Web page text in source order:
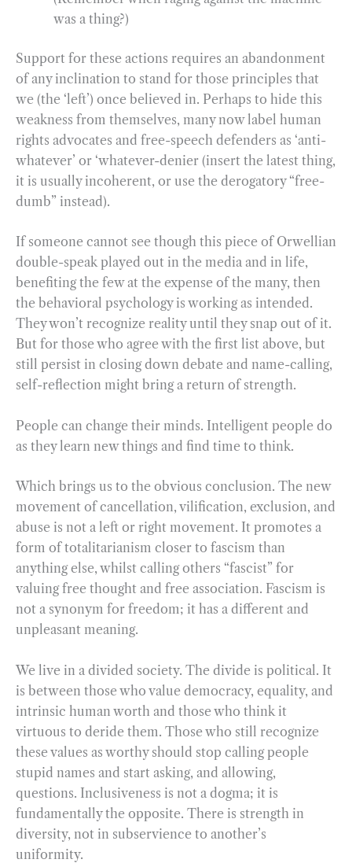
was a thing?)
Support for these actions requires an abandonment
of any inclination to stand for those principles that
we (the ‘left’) once believed in. Perhaps to hide this
weakness from themselves, many now label human
rights advocates and free-speech defenders as ‘anti-
whatever’ or ‘whatever-denier (insert the latest thing,
it is usually incoherent, or use the derogatory “free-
dumb” instead).
If someone cannot see though this piece of Orwellian
double-speak played out in the media and in life,
benefiting the few at the expense of the many, then
the behavioral psychology is working as intended.
They won’t recognize reality until they snap out of it.
But for those who agree with the first list above, but
still persist in closing down debate and name-calling,
self-reflection might bring a return of strength.
People can change their minds. Intelligent people do
as they learn new things and find time to think.
Which brings us to the obvious conclusion. The new
movement of cancellation, vilification, exclusion, and
abuse is not a left or right movement. It promotes a
form of totalitarianism closer to fascism than
anything else, whilst calling others “fascist” for
valuing free thought and free association. Fascism is
not a synonym for freedom; it has a different and
unpleasant meaning.
We live in a divided society. The divide is political. It
is between those who value democracy, equality, and
intrinsic human worth and those who think it
virtuous to deride them. Those who still recognize
these values as worthy should stop calling people
stupid names and start asking, and allowing,
questions. Inclusiveness is not a dogma; it is
fundamentally the opposite. There is strength in
diversity, not in subservience to another’s
uniformity.